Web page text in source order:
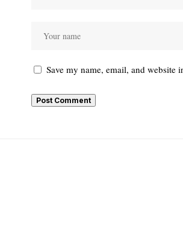
Save my name, email, and website